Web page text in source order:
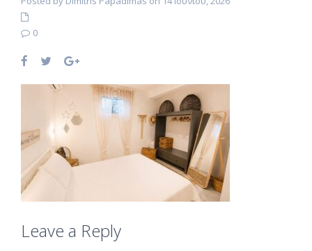
0
Leave a Reply